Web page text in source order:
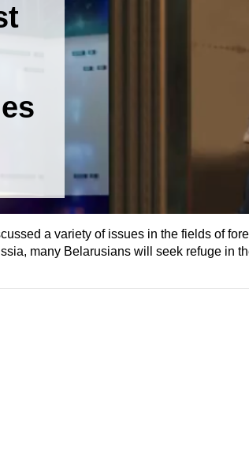
a variety of issues in the fields of
many Belarusians will seek refuge in